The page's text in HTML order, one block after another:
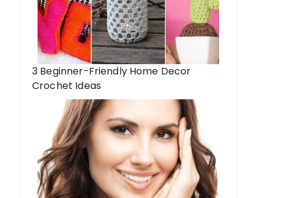
3 Beginner-Friendly Home Decor
Crochet Ideas